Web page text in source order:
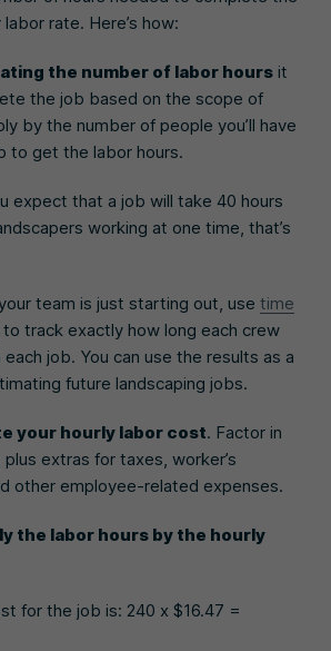
rate. Here’s how:
the number of labor hours it
the job based on the scope of
by the number of people you’ll have
to get the labor hours.
expect that a job will take 40 hours
working at one time, that’s
team is just starting out, use time
to track exactly how long each crew
job. You can use the results as a
future landscaping jobs.
your hourly labor cost. Factor in
extras for taxes, worker’s
other employee-related expenses.
the labor hours by the hourly
for the job is: 240 x $16.47 =